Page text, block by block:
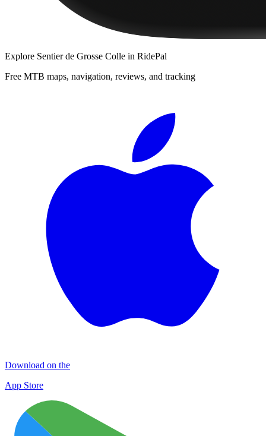
Explore Sentier de Grosse Colle in RidePal
Free MTB maps, navigation, reviews, and tracking
Download on the
App Store